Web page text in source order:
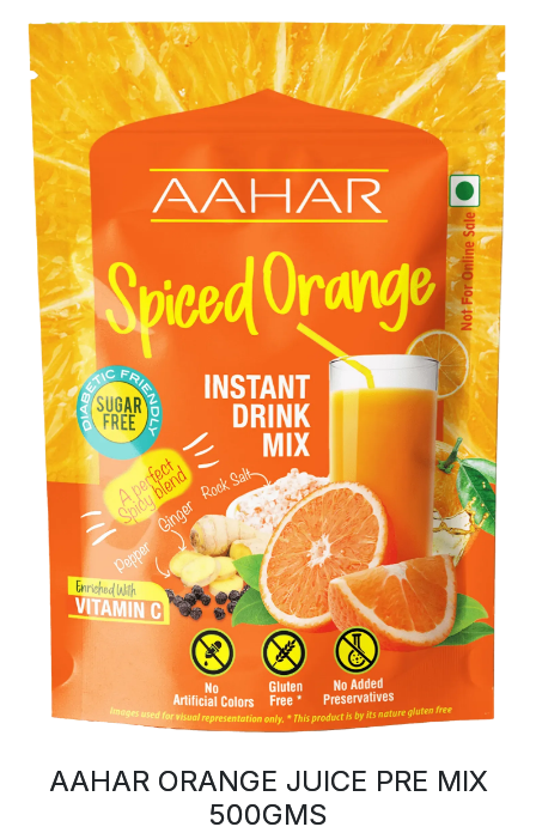
AAHAR ORANGE JUICE PRE MIX
500GMS